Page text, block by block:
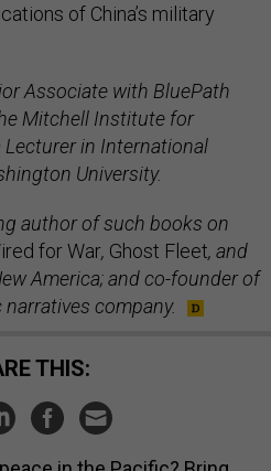
of China’s military
Associate with BluePath
Mitchell Institute for
Lecturer in International
University.
author of such books on
for War, Ghost Fleet, and
America; and co-founder of
company.
THIS: